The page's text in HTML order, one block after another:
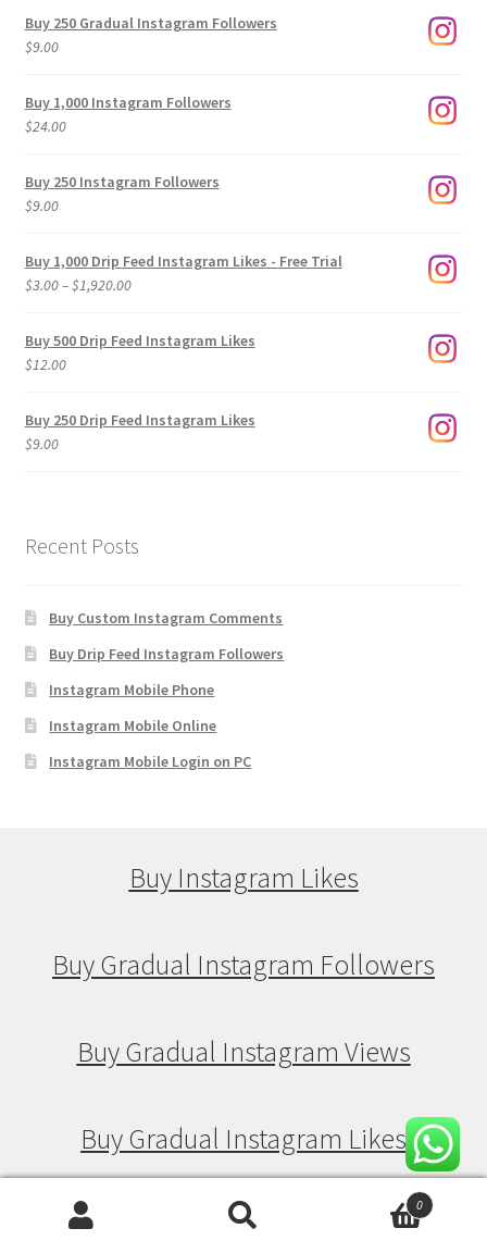
Buy 250 Gradual Instagram Followers
$9.00
Buy 1,000 Instagram Followers
$24.00
Buy 250 Instagram Followers
$9.00
Buy 1,000 Drip Feed Instagram Likes - Free Trial
$3.00–$1,920.00Price
$3.00
Buy 500 Drip Feed Instagram Likes
$12.00
Buy 250 Drip Feed Instagram Likes
$9.00
Recent Posts
Buy Custom Instagram Comments
Buy Drip Feed Instagram Followers
Instagram Mobile Phone
Instagram Mobile Online
Instagram Mobile Login on PC
Buy Instagram Likes
Buy Gradual Instagram Followers
Buy Gradual Instagram Views
Buy Gradual Instagram Likes
0